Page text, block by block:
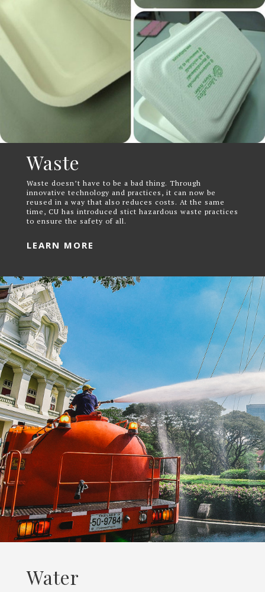
Waste
Waste doesn’t have to be a bad thing. Through
innovative technology and practices, it can now be
reused in a way that also reduces costs. At the same
time, CU has introduced stict hazardous waste practices
to ensure the safety of all.
LEARN MORE
Water